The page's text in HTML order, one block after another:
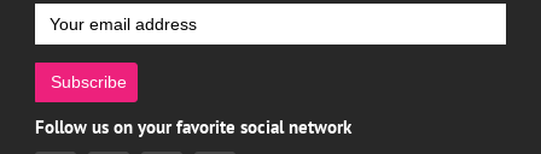
Subscribe
Follow us on your favorite social network